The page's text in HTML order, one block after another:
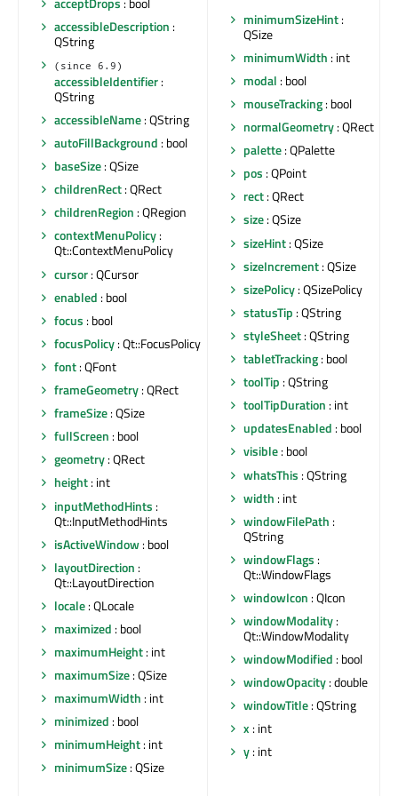
accessibleDescription :
QString
(since 6.9)
accessibleIdentifier:
QString
accessibleName: QString
autoFillBackground : bool
baseSize: QSize
childrenRect: QRect
childrenRegion : QRegion
contextMenuPolicy:
Qt::ContextMenuPolicy
cursor: QCursor
enabled : bool
focus : bool
focusPolicy: Qt::FocusPolicy
font: QFont
frameGeometry: QRect
frameSize: QSize
fullScreen : bool
geometry: QRect
height: int
inputMethodHints :
Qt::InputMethodHints
isActiveWindow: bool
layoutDirection :
Qt::LayoutDirection
locale: QLocale
maximized : bool
maximumHeight: int
maximumSize: QSize
maximumWidth : int
minimized : bool
minimumHeight: int
minimumSize: QSize
minimumSizeHint:
QSize
minimumWidth : int
modal : bool
mouseTracking: bool
normalGeometry: QRect
palette: QPalette
pos : QPoint
rect: QRect
size: QSize
sizeHint: QSize
sizeIncrement: QSize
sizePolicy: QSizePolicy
statusTip : QString
styleSheet: QString
tabletTracking: bool
toolTip : QString
toolTipDuration : int
updatesEnabled : bool
visible: bool
whatsThis : QString
width : int
windowFilePath :
QString
windowFlags :
Qt::WindowFlags
windowIcon : QIcon
windowModality:
Qt::WindowModality
windowModified : bool
windowOpacity: double
windowTitle: QString
x : int
y: int